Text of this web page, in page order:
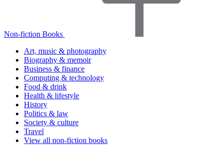
Non-fiction Books
Art, music & photography
Biography & memoir
Business & finance
Computing & technology
Food & drink
Health & lifestyle
History
Politics & law
Society & culture
Travel
View all non-fiction books